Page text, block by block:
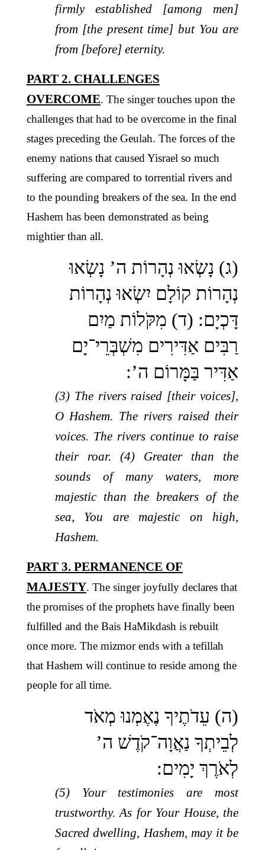
firmly established [among men]
from [the present time] but You are
from [before] eternity.
PART 2. CHALLENGES
OVERCOME. The singer touches upon the
challenges that had to be overcome in the final
stages preceding the Geulah. The forces of the
enemy nations that caused Yisrael so much
suffering are compared to torrential rivers and
to the pounding breakers of the sea. In the end
Hashem has been demonstrated as being
mightier than all.
(ג) נָשְׂאוּ נְהָרוֹת ה’ נָשְׂאוּ
נְהָרוֹת קוֹלָם יִשְׂאוּ נְהָרוֹת
דָּכְיָם: (ד) מִקֹּלוֹת מַיִם
רַבִּים אַדִּירִים מִשְׁבְּרֵי־יָם
אַדִּיר בַּמָּרוֹם ה’:
(3) The rivers raised [their voices],
O Hashem. The rivers raised their
voices. The rivers continue to raise
their roar. (4) Greater than the
sounds of many waters, more
majestic than the breakers of the
sea, You are majestic on high,
Hashem.
PART 3. PERMANENCE OF
MAJESTY. The singer joyfully declares that
the promises of the prophets have finally been
fulfilled and the Bais HaMikdash is rebuilt
once more. The mizmor ends with a tefillah
that Hashem will continue to reside among the
people for all time.
(ה) עֵדֹתֶיךָ נֶאֶמְנוּ מְאֹד
לְבֵיתְךָ נַאֲוָה־קֹדֶשׁ ה’
לְאֹרֶךְ יָמִים:
(5) Your testimonies are most
trustworthy. As for Your House, the
Sacred dwelling, Hashem, may it be